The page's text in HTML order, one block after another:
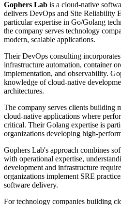
Gophers Lab is a cloud-native
delivers DevOps and Site Reliability
particular expertise in Go/Golang
the company serves technology
modern, scalable applications.
Their DevOps consulting
infrastructure automation, container
implementation, and observability.
knowledge of cloud-native
architectures.
The company serves clients building
cloud-native applications where
critical. Their Golang expertise is
organizations developing high-
Gophers Lab's approach combines
with operational expertise,
development and infrastructure
organizations implement SRE
software delivery.
For technology companies building